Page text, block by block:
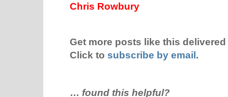
Chris Rowbury
Get more posts like this
Click to subscribe by email.
… found this helpful?